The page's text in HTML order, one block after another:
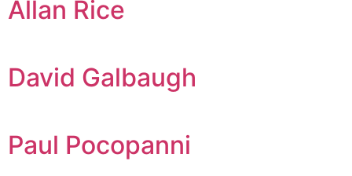
Allan Rice
David Galbaugh
Paul Pocopanni